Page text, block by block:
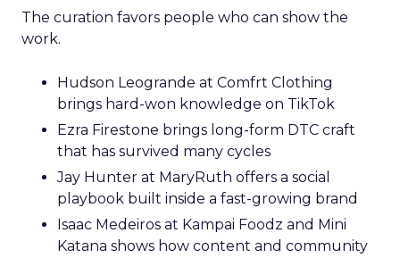
The curation favors people who can show the
work.
Hudson Leogrande at Comfrt Clothing
brings hard-won knowledge on TikTok
Ezra Firestone brings long-form DTC craft
that has survived many cycles
Jay Hunter at MaryRuth offers a social
playbook built inside a fast-growing brand
Isaac Medeiros at Kampai Foodz and Mini
Katana shows how content and community